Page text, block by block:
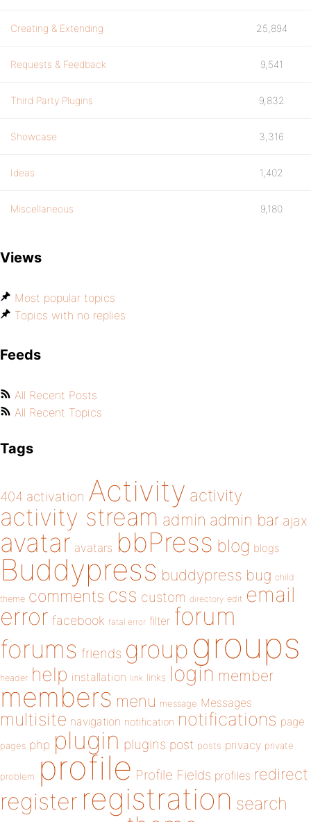
Creating & Extending 25,894
Requests & Feedback 9,541
Third Party Plugins 9,832
Showcase 3,316
Ideas 1,402
Miscellaneous 9,180
Views
Most popular topics
Topics with no replies
Feeds
All Recent Posts
All Recent Topics
Tags
404 activation Activity activity
activity stream admin admin bar ajax
avatar avatars bbPress blog blogs
Buddypress buddypress bug child
theme comments css custom directory edit email
error facebook fatal error filter forum
forums friends group groups
header help installation link links login member
members menu message Messages
multisite navigation notification notifications page
pages php plugin plugins post posts privacy private
problem profile Profile Fields profiles redirect
register registration search